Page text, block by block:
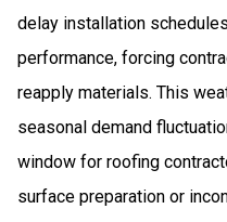
delay installation
performance, forcing
reapply materials. This
seasonal demand
window for roofing
surface preparation or